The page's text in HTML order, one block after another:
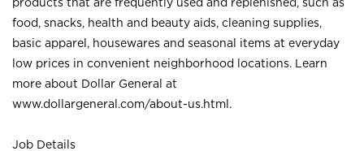
food, snacks, health and beauty aids, cleaning supplies,
basic apparel, housewares and seasonal items at everyday
low prices in convenient neighborhood locations. Learn
more about Dollar General at
www.dollargeneral.com/about-us.html .
Job Details